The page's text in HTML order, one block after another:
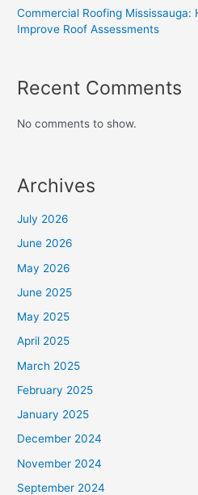
Commercial Roofing Mississauga:
Improve Roof Assessments
Recent Comments
No comments to show.
Archives
July 2026
June 2026
May 2026
June 2025
May 2025
April 2025
March 2025
February 2025
January 2025
December 2024
November 2024
September 2024